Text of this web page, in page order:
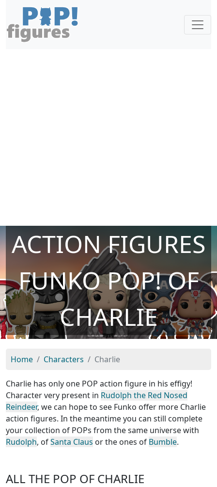
ACTION FIGURES
FUNKO POP! OF
CHARLIE
Home Characters Charlie
Charlie has only one POP action figure in his effigy!
Character very present in Rudolph the Red Nosed
Reindeer, we can hope to see Funko offer more Charlie
action figures. In the meantime you can still complete
your collection of POPs from the same universe with
Rudolph, ofSanta Claus or the ones of Bumble.
ALL THE POP OF CHARLIE